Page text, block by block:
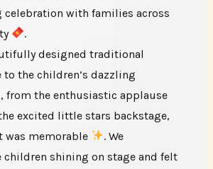
celebration with families across
.
designed traditional
to the children’s dazzling
from the enthusiastic applause
excited little stars backstage,
was memorable
. We
children shining on stage and felt